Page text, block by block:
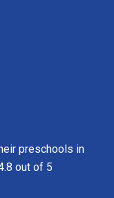
preschools in
out of 5